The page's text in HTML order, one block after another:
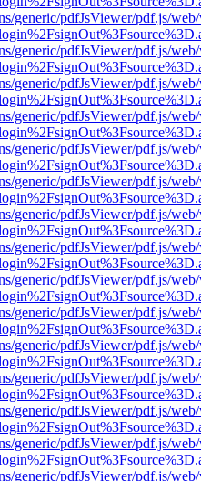
generic/pdfJsViewer/pdf.js/
generic/pdfJsViewer/pdf.js/
generic/pdfJsViewer/pdf.js/
generic/pdfJsViewer/pdf.js/
generic/pdfJsViewer/pdf.js/
generic/pdfJsViewer/pdf.js/
generic/pdfJsViewer/pdf.js/
generic/pdfJsViewer/pdf.js/
generic/pdfJsViewer/pdf.js/
generic/pdfJsViewer/pdf.js/
generic/pdfJsViewer/pdf.js/
generic/pdfJsViewer/pdf.js/
generic/pdfJsViewer/pdf.js/
generic/pdfJsViewer/pdf.js/
generic/pdfJsViewer/pdf.js/